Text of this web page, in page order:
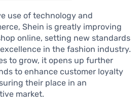
use of technology and
Shein is greatly improving
online, setting new standards
in the fashion industry.
to grow, it opens up further
to enhance customer loyalty
their place in an
market.